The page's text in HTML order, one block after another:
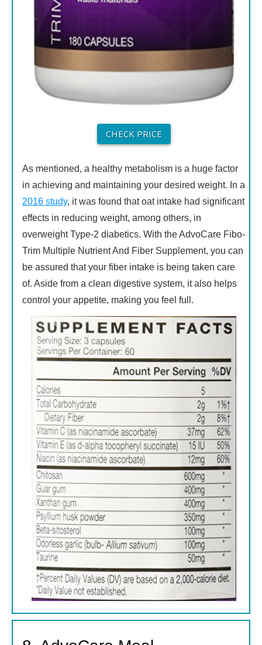
CHECK PRICE
As mentioned, a healthy metabolism is a huge factor
in achieving and maintaining your desired weight. In a
2016 study, it was found that oat intake had significant
effects in reducing weight, among others, in
overweight Type-2 diabetics. With the AdvoCare Fibo-
Trim Multiple Nutrient And Fiber Supplement, you can
be assured that your fiber intake is being taken care
of. Aside from a clean digestive system, it also helps
control your appetite, making you feel full.